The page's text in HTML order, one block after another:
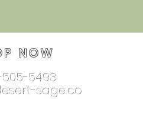
NOW
5493
sage.co